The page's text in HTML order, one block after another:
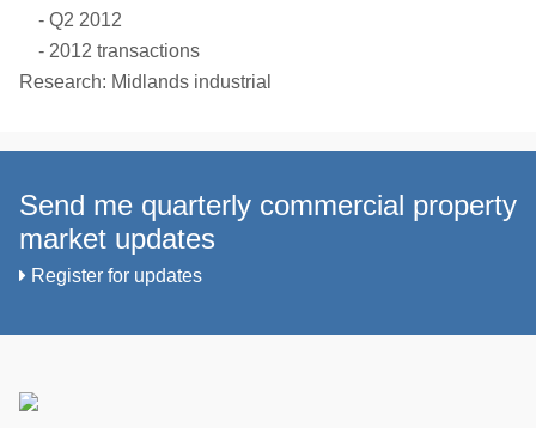
Q2 2012
2012 transactions
Research: Midlands industrial
Send me quarterly commercial property
market updates
Register for updates